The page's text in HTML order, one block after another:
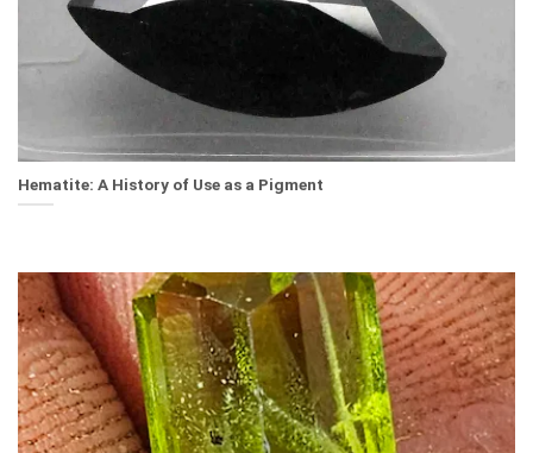
Hematite: A History of Use as a Pigment